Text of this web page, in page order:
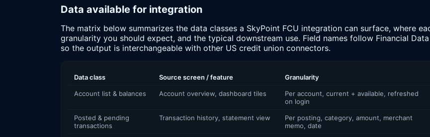
Data available for integration
The matrix below summarizes the data classes a SkyPoint FCU integration can surface, where
granularity you should expect, and the typical downstream use. Field names follow Financial
so the output is interchangeable with other US credit union connectors.
Data class Source screen / feature Granularity
Account list & balances Account overview, dashboard tiles
Per account, current + available, refreshed
on login
Posted & pending
transactions
Transaction history, statement view
Per posting, category, amount, merchant
memo, date